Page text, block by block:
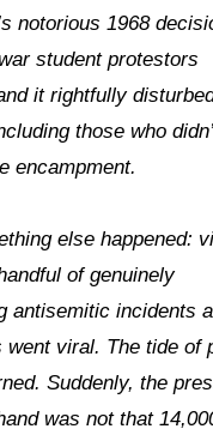
notorious 1968
student protestors
it rightfully
those who
encampment.
else happened:
of genuinely
antisemitic incidents
went viral. The tide of
Suddenly, the
was not that